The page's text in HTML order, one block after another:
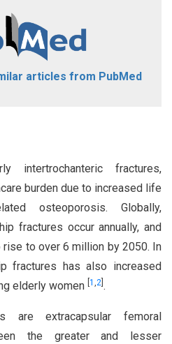
articles from PubMed
intertrochanteric fractures,
burden due to increased life
osteoporosis. Globally,
fractures occur annually, and
to over 6 million by 2050. In
fractures has also increased
elderly women 1 ,2 .
are extracapsular femoral
the greater and lesser